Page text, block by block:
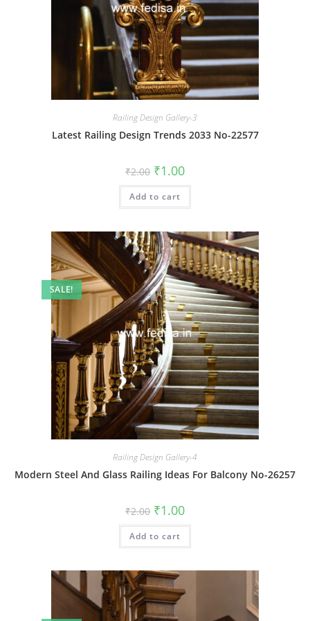
Railing Design Gallery-3
Latest Railing Design Trends 2033 No-22577
₹2.00 Original
price
was:
₹2.00.
₹1.00Current
is:
Add to cart
SALE!
Railing Design Gallery-4
Modern Steel And Glass Railing Ideas For Balcony No-26257
₹2.00 Original
price
was:
₹2.00.
₹1.00Current
is:
Add to cart